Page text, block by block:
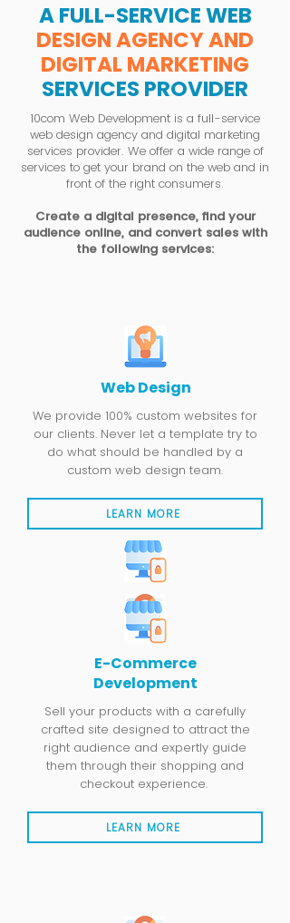
A FULL-SERVICE WEB
DESIGN AGENCY AND
DIGITAL MARKETING
SERVICES PROVIDER
10com Web Development is a full-service
web design agency and digital marketing
services provider. We offer a wide range of
services to get your brand on the web and in
front of the right consumers.
Create a digital presence, find your
audience online, and convert sales with
the following services:
Web Design
We provide 100% custom websites for
our clients. Never let a template try to
do what should be handled by a
custom web design team.
LEARN MORE
E-Commerce
Development
Sell your products with a carefully
crafted site designed to attract the
right audience and expertly guide
them through their shopping and
checkout experience.
LEARN MORE